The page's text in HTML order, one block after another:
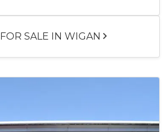
FOR SALE IN WIGAN